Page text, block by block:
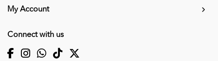
My Account
Connect with us